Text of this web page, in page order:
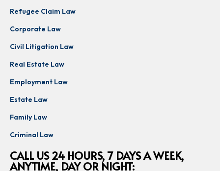
Refugee Claim Law
Corporate Law
Civil Litigation Law
Real Estate Law
Employment Law
Estate Law
Family Law
Criminal Law
CALL US 24 HOURS, 7 DAYS A WEEK,
ANYTIME, DAY OR NIGHT: